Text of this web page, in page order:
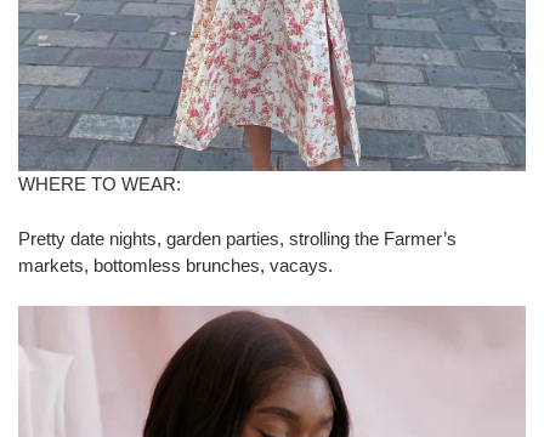
WHERE TO WEAR:
Pretty date nights, garden parties, strolling the Farmer’s
markets, bottomless brunches, vacays.